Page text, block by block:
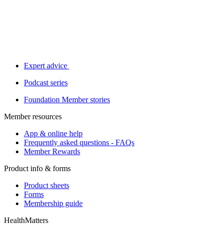
Expert advice
Podcast series
Foundation Member stories
Member resources
App & online help
Frequently asked questions - FAQs
Member Rewards
Product info & forms
Product sheets
Forms
Membership guide
HealthMatters